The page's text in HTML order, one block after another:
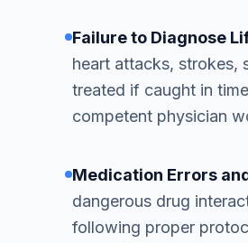
Failure to Diagnose
heart attacks, strokes,
treated if caught in
competent physician
Medication Errors
dangerous drug
following proper